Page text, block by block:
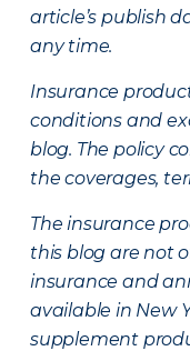
article’s publish
any time.
Insurance
conditions and
blog. The policy
the coverages,
The insurance
this blog are not
insurance and
available in New
supplement